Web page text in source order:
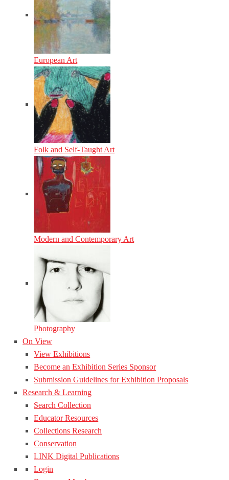
European Art
Folk and Self-Taught Art
Modern and Contemporary Art
Photography
On View
View Exhibitions
Become an Exhibition Series Sponsor
Submission Guidelines for Exhibition Proposals
Research & Learning
Search Collection
Educator Resources
Collections Research
Conservation
LINK Digital Publications
Login